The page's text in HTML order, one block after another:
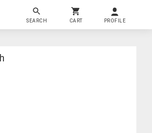
SEARCH CART PROFILE